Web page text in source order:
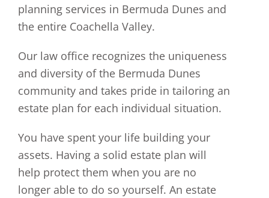
planning services in Bermuda Dunes and
the entire Coachella Valley.
Our law office recognizes the uniqueness
and diversity of the Bermuda Dunes
community and takes pride in tailoring an
estate plan for each individual situation.
You have spent your life building your
assets. Having a solid estate plan will
help protect them when you are no
longer able to do so yourself. An estate